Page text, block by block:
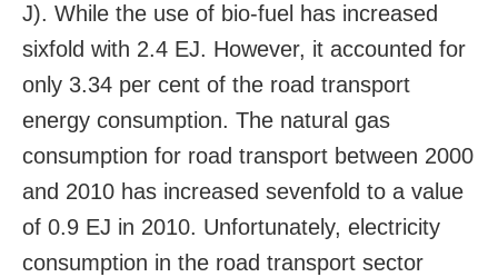
J). While the use of bio-fuel has increased
sixfold with 2.4 EJ. However, it accounted for
only 3.34 per cent of the road transport
energy consumption. The natural gas
consumption for road transport between 2000
and 2010 has increased sevenfold to a value
of 0.9 EJ in 2010. Unfortunately, electricity
consumption in the road transport sector